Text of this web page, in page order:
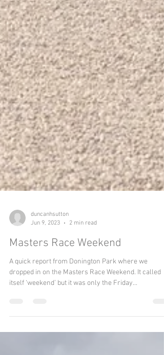
duncanhsutton
Jun 9, 2023
2 min read
Masters Race Weekend
A quick report from Donington Park where we